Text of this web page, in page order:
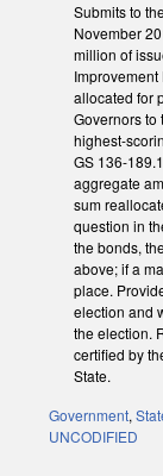
Submits to
November
million of
allocated for
Governors to
highest-
GS 136-
aggregate
sum
question in
the bonds,
above; if a
place.
election and
the election.
certified by
State.
Government,
UNCODIFIED